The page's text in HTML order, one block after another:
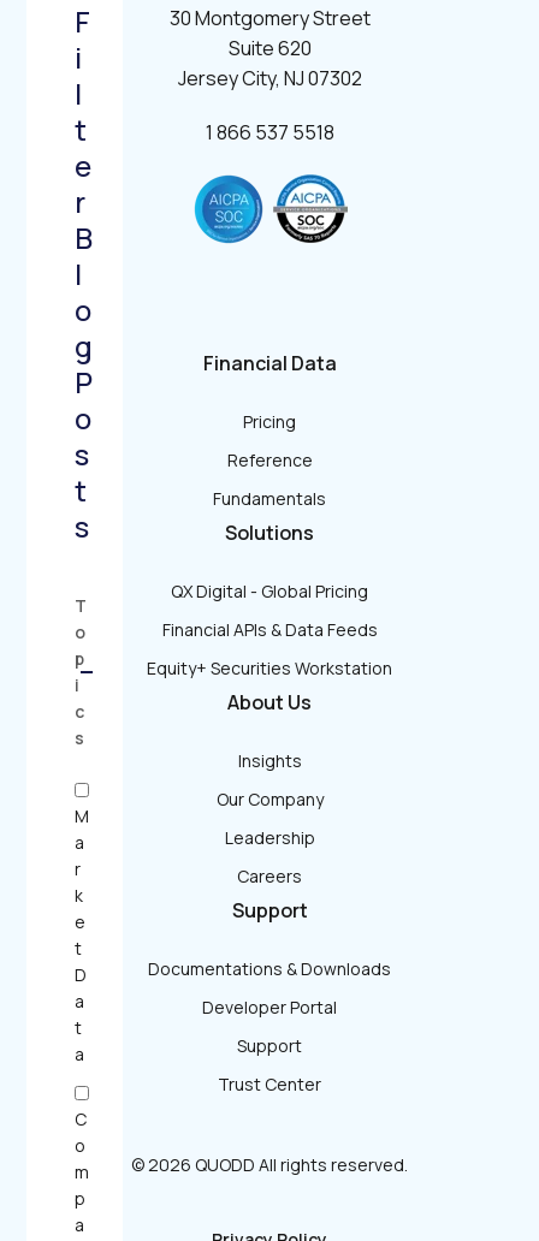
F
i
l
t
e
r
B
l
o
g
P
o
s
t
s
T
o
p
i
c
s
−
M
a
r
k
e
t
D
a
t
a
C
o
m
p
a
30 Montgomery Street
Suite 620
Jersey City, NJ 07302
1 866 537 5518
Financial Data
Pricing
Reference
Fundamentals
Solutions
QX Digital - Global Pricing
Financial APIs & Data Feeds
Equity+ Securities Workstation
About Us
Insights
Our Company
Leadership
Careers
Support
Documentations & Downloads
Developer Portal
Support
Trust Center
© 2026 QUODD All rights reserved.